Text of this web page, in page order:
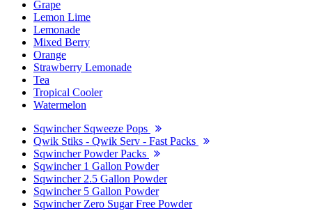
Grape
Lemon Lime
Lemonade
Mixed Berry
Orange
Strawberry Lemonade
Tea
Tropical Cooler
Watermelon
Sqwincher Sqweeze Pops
Qwik Stiks - Qwik Serv - Fast Packs
Sqwincher Powder Packs
Sqwincher 1 Gallon Powder
Sqwincher 2.5 Gallon Powder
Sqwincher 5 Gallon Powder
Sqwincher Zero Sugar Free Powder